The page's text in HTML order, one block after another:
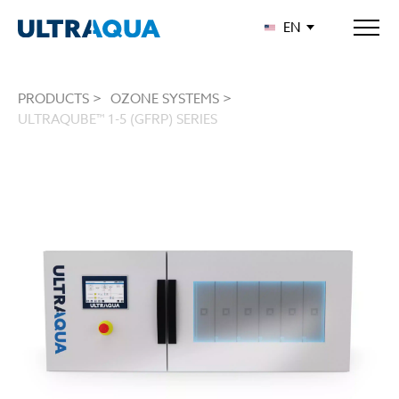
EN
PRODUCTS > OZONE SYSTEMS >
ULTRAQUBE™ 1-5 (GFRP) SERIES